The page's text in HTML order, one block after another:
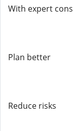
With expert
Plan better
Reduce risks